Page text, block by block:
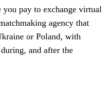
pay to exchange virtual
agency that
or Poland, with
and after the